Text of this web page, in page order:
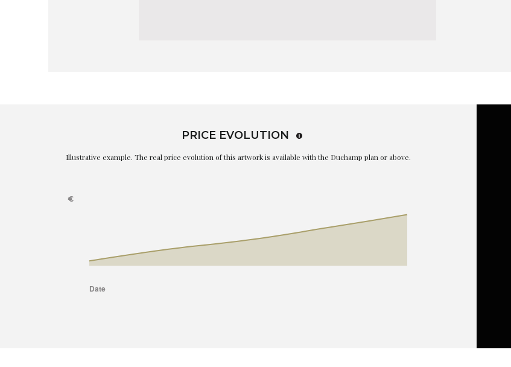
PRICE EVOLUTION
Illustrative example. The real price evolution of this artwork is available with the Duchamp plan or above.